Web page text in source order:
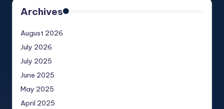
Archives
August 2026
July 2026
July 2025
June 2025
May 2025
April 2025